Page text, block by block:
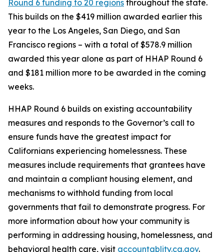
Round 6 funding to 20 regions throughout the state.
This builds on the $419 million awarded earlier this
year to the Los Angeles, San Diego, and San
Francisco regions – with a total of $578.9 million
awarded this year alone as part of HHAP Round 6
and $181 million more to be awarded in the coming
weeks.
HHAP Round 6 builds on existing accountability
measures and responds to the Governor’s call to
ensure funds have the greatest impact for
Californians experiencing homelessness. These
measures include requirements that grantees have
and maintain a compliant housing element, and
mechanisms to withhold funding from local
governments that fail to demonstrate progress. For
more information about how your community is
performing in addressing housing, homelessness, and
behavioral health care, visit accountablity.ca.gov.